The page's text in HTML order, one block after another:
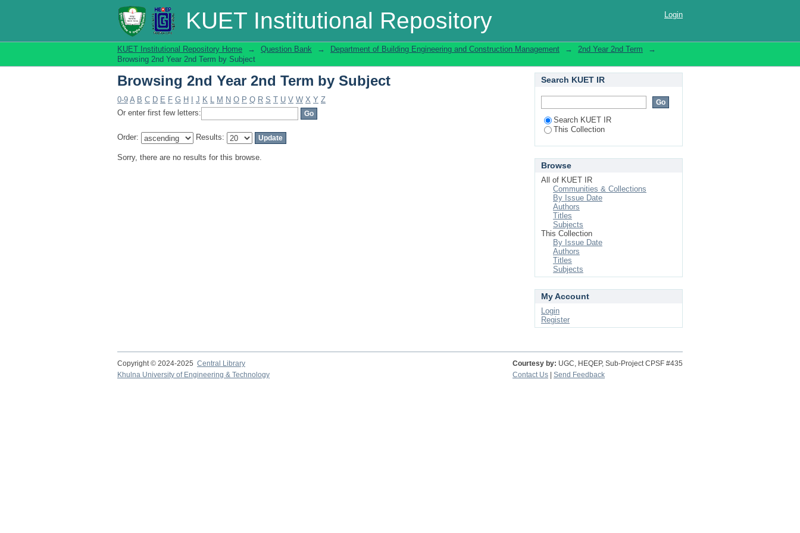
KUET Institutional Repository
Browsing 2nd Year 2nd Term by Subject Login
KUET Institutional Repository Home → Question Bank → Department of Building Engineering and Construction Management → 2nd Year 2nd Term
→
Browsing 2nd Year 2nd Term by Subject
Browsing 2nd Year 2nd Term by Subject
0-9 A B C D E F G H J K L M N O P Q R S T U V W X Y Z
Or enter first few letters:
Order: Results:
Sorry, there are no results for this browse.
Search KUET IR
Search KUET IR
This Collection
Browse
All of KUET IR
Communities & Collections
By Issue Date
Authors
Titles
Subjects
This Collection
By Issue Date
Authors
Titles
Subjects
My Account
Login
Register
Copyright © 2024-2025 Central Library Courtesy by: UGC, HEQEP, Sub-Project CPSF #435
Contact Us
Send Feedback
Khulna University of Engineering & Technology